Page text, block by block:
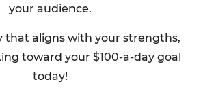
your audience.
that aligns with your strengths,
toward your $100-a-day goal
today!